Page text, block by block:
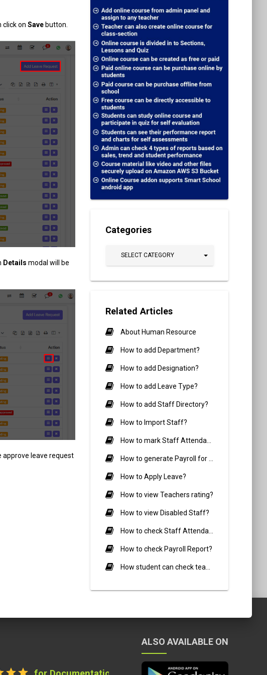
click on Save button.
Details modal will be
approve leave request
Categories
SELECT CATEGORY
Related Articles
About Human Resource
How to add Department?
How to add Designation?
How to add Leave Type?
How to add Staff Directory?
How to Import Staff?
How to Apply Leave?
How to view Teachers rating?
How to view Disabled Staff?
How to check Payroll Report?
ALSO AVAILABLE ON